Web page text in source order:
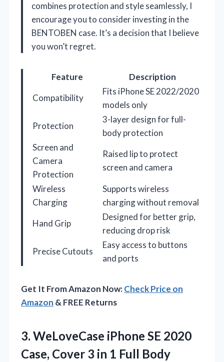
combines protection and style seamlessly, I
encourage you to consider investing in the
BENTOBEN case. It’s a decision that I believe
you won’t regret.
Feature
Description
Compatibility
Fits iPhone SE 2022/2020
models only
Protection
3-layer design for full-
body protection
Screen and
Camera
Protection
Raised lip to protect
screen and camera
Wireless
Charging
Supports wireless
charging without removal
Hand Grip
Designed for better grip,
reducing drop risk
Precise Cutouts
Easy access to buttons
and ports
Get It From Amazon Now:Check Price on
Amazon & FREE Returns
3. WeLoveCase iPhone SE 2020
Case, Cover 3 in 1 Full Body